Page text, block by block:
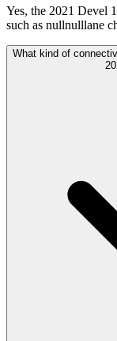
Yes, the 2021 Devel
such as nullnulllane
What kind of